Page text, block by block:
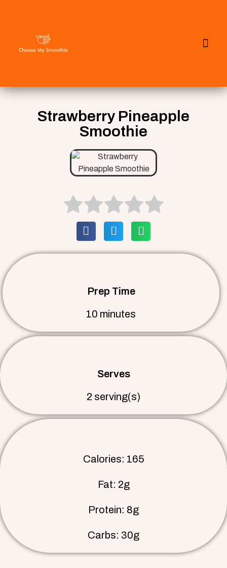
Strawberry Pineapple
Smoothie
Prep Time
10 minutes
Serves
2 serving(s)
Calories: 165
Fat: 2g
Protein: 8g
Carbs: 30g